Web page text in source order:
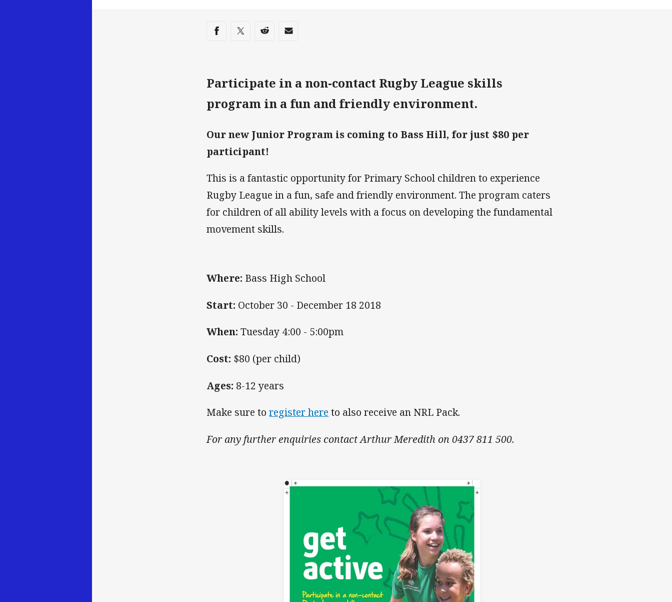
Share on social media
Share via Facebook
Share via Twitter
Share via Reddit
Share via Email
Participate in a non-contact Rugby League skills
program in a fun and friendly environment.
Our new Junior Program is coming to Bass Hill, for just $80 per
participant!
This is a fantastic opportunity for Primary School children to experience
Rugby League in a fun, safe and friendly environment. The program caters
for children of all ability levels with a focus on developing the fundamental
movement skills.
Where: Bass High School
Start: October 30 - December 18 2018
When:Tuesday 4:00 - 5:00pm
Cost: $80 (per child)
Ages: 8-12 years
Make sure toregister here to also receive an NRL Pack.
For any further enquiries contact Arthur Meredith on 0437 811 500.